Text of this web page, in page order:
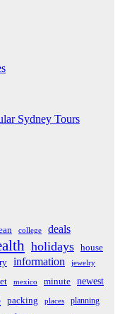
Sydney Tours
college
deals
holidays house
information jewelry
mexico minute
newest
packing places planning